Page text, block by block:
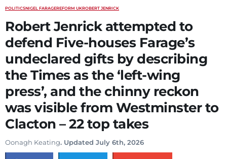
POLITICSNIGEL FARAGEREFORM UKROBERT JENRICK
Robert Jenrick attempted to
defend Five-houses Farage’s
undeclared gifts by describing
the Times as the ‘left-wing
press’, and the chinny reckon
was visible from Westminster to
Clacton – 22 top takes
Oonagh Keating. Updated July 6th, 2026